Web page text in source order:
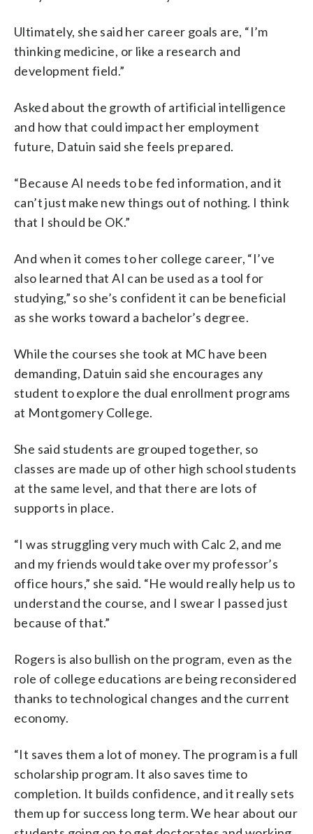
Ultimately, she said her career goals are, “I’m
thinking medicine, or like a research and
development field.”
Asked about the growth of artificial intelligence
and how that could impact her employment
future, Datuin said she feels prepared.
“Because AI needs to be fed information, and it
can’t just make new things out of nothing. I think
that I should be OK.”
And when it comes to her college career, “I’ve
also learned that AI can be used as a tool for
studying,” so she’s confident it can be beneficial
as she works toward a bachelor’s degree.
While the courses she took at MC have been
demanding, Datuin said she encourages any
student to explore the dual enrollment programs
at Montgomery College.
She said students are grouped together, so
classes are made up of other high school students
at the same level, and that there are lots of
supports in place.
“I was struggling very much with Calc 2, and me
and my friends would take over my professor’s
office hours,” she said. “He would really help us to
understand the course, and I swear I passed just
because of that.”
Rogers is also bullish on the program, even as the
role of college educations are being reconsidered
thanks to technological changes and the current
economy.
“It saves them a lot of money. The program is a full
scholarship program. It also saves time to
completion. It builds confidence, and it really sets
them up for success long term. We hear about our